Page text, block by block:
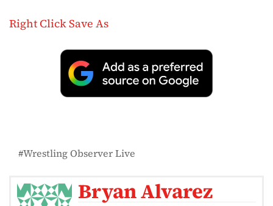
Right Click Save As
Wrestling Observer Live
Bryan Alvarez